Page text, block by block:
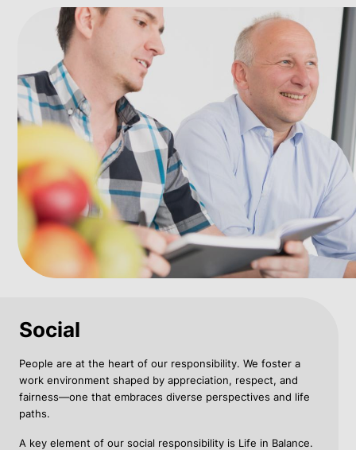
Social
People are at the heart of our responsibility. We foster a
work environment shaped by appreciation, respect, and
fairness—one that embraces diverse perspectives and life
paths.
A key element of our social responsibility is Life in Balance.